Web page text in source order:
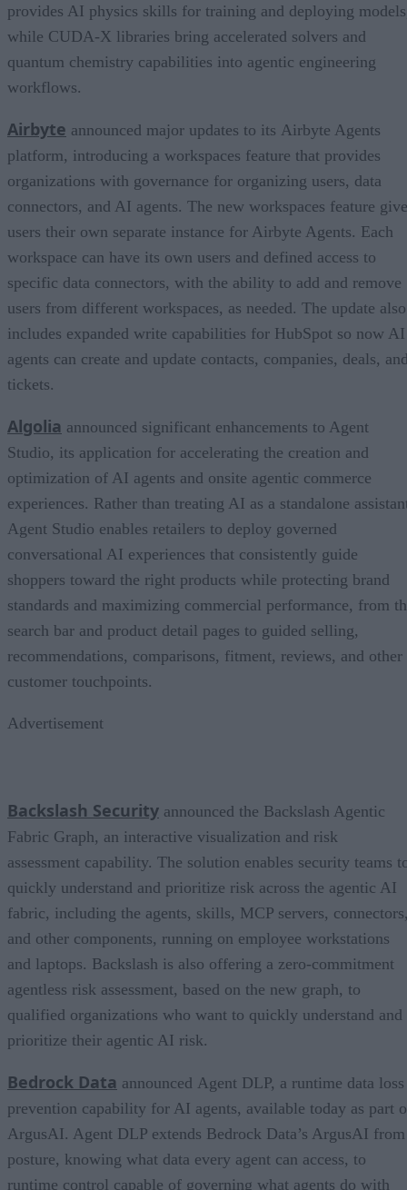
provides AI physics skills for training and deploying
while CUDA-X libraries bring accelerated solvers and
quantum chemistry capabilities into agentic engineering
workflows.
Airbyte announced major updates to its Airbyte Agents
platform, introducing a workspaces feature that provides
organizations with governance for organizing users, data
connectors, and AI agents. The new workspaces feature
users their own separate instance for Airbyte Agents. Each
workspace can have its own users and defined access to
specific data connectors, with the ability to add and remove
users from different workspaces, as needed. The update also
includes expanded write capabilities for HubSpot so now AI
agents can create and update contacts, companies, deals,
tickets.
Algolia announced significant enhancements to Agent
Studio, its application for accelerating the creation and
optimization of AI agents and onsite agentic commerce
experiences. Rather than treating AI as a standalone
Agent Studio enables retailers to deploy governed
conversational AI experiences that consistently guide
shoppers toward the right products while protecting brand
standards and maximizing commercial performance, from
search bar and product detail pages to guided selling,
recommendations, comparisons, fitment, reviews, and other
customer touchpoints.
Advertisement
Backslash Security announced the Backslash Agentic
Fabric Graph, an interactive visualization and risk
assessment capability. The solution enables security teams
quickly understand and prioritize risk across the agentic AI
fabric, including the agents, skills, MCP servers,
and other components, running on employee workstations
and laptops. Backslash is also offering a zero-commitment
agentless risk assessment, based on the new graph, to
qualified organizations who want to quickly understand and
prioritize their agentic AI risk.
Bedrock Data announced Agent DLP, a runtime data loss
prevention capability for AI agents, available today as part
ArgusAI. Agent DLP extends Bedrock Data’s ArgusAI from
posture, knowing what data every agent can access, to
runtime control capable of governing what agents do with